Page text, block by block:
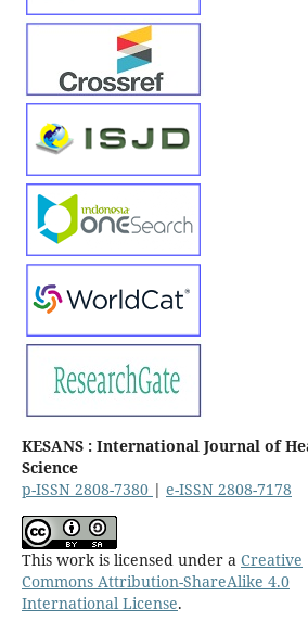
KESANS : International Journal of
Science
p-ISSN 2808-7380 | e-ISSN 2808-7178
This work is licensed under a Creative
Commons Attribution-ShareAlike 4.0
International License.